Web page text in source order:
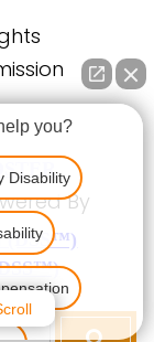
By
you?
Disability